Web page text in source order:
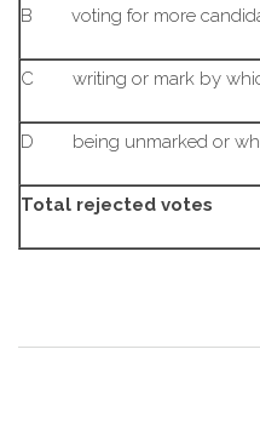
B voting for more
C writing or mark by
D being unmarked or
Total rejected votes